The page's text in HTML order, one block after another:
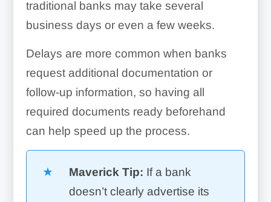
traditional banks may take several
business days or even a few weeks.
Delays are more common when banks
request additional documentation or
follow-up information, so having all
required documents ready beforehand
can help speed up the process.
Maverick Tip: If a bank
doesn’t clearly advertise its